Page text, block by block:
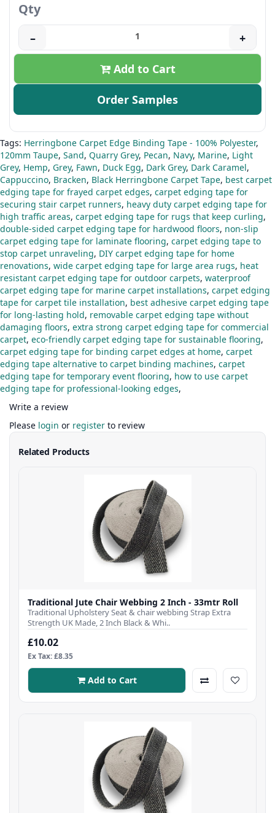
Qty
– +
Add to Cart
Order Samples
Tags: Herringbone Carpet Edge Binding Tape - 100% Polyester,
120mm Taupe, Sand, Quarry Grey, Pecan, Navy, Marine, Light
Grey, Hemp, Grey, Fawn, Duck Egg, Dark Grey, Dark Caramel,
Cappuccino, Bracken, Black Herringbone Carpet Tape, best carpet
edging tape for frayed carpet edges, carpet edging tape for
securing stair carpet runners, heavy duty carpet edging tape for
high traffic areas, carpet edging tape for rugs that keep curling,
double-sided carpet edging tape for hardwood floors, non-slip
carpet edging tape for laminate flooring, carpet edging tape to
stop carpet unraveling, DIY carpet edging tape for home
renovations, wide carpet edging tape for large area rugs, heat
resistant carpet edging tape for outdoor carpets, waterproof
carpet edging tape for marine carpet installations, carpet edging
tape for carpet tile installation, best adhesive carpet edging tape
for long-lasting hold, removable carpet edging tape without
damaging floors, extra strong carpet edging tape for commercial
carpet, eco-friendly carpet edging tape for sustainable flooring,
carpet edging tape for binding carpet edges at home, carpet
edging tape alternative to carpet binding machines, carpet
edging tape for temporary event flooring, how to use carpet
edging tape for professional-looking edges,
Write a review
Please login or register to review
Related Products
Traditional Jute Chair Webbing 2 Inch - 33mtr Roll
Traditional Upholstery Seat & chair webbing Strap Extra
Strength UK Made, 2 Inch Black & Whi..
£10.02
Ex Tax: £8.35
Add to Cart